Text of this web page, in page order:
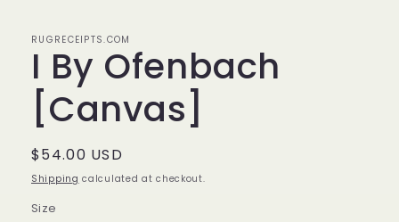
RUGRECEIPTS.COM
I By Ofenbach
[Canvas]
Regular
price
$54.00 USD
Shipping calculated at checkout.
Size